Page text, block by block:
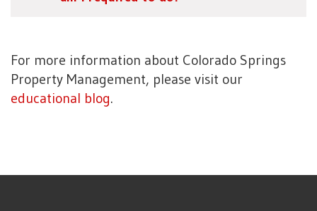
For more information about Colorado Springs
Property Management, please visit our
educational blog.